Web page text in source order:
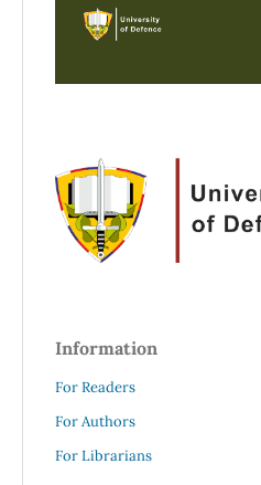
Information
For Readers
For Authors
For Librarians